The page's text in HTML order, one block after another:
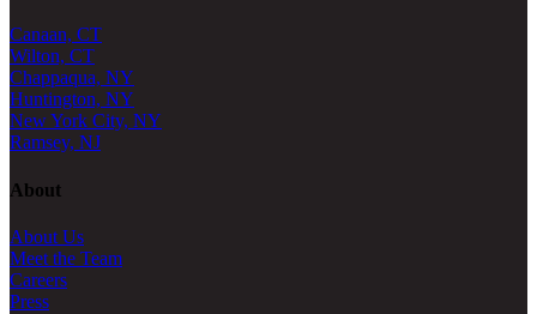
Canaan, CT
Wilton, CT
Chappaqua, NY
Huntington, NY
New York City, NY
Ramsey, NJ
About
About Us
Meet the Team
Careers
Press